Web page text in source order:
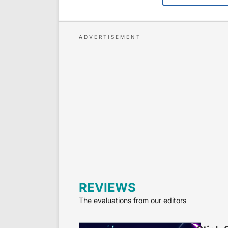
REVIEWS
The evaluations from our editors